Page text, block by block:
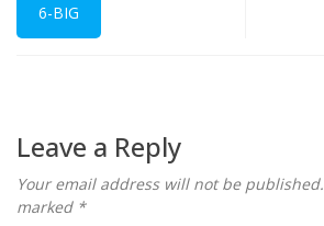
6-BIG
Leave a Reply
Your email address will not be published.
marked *